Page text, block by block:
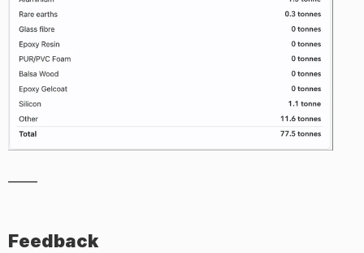
——
Feedback